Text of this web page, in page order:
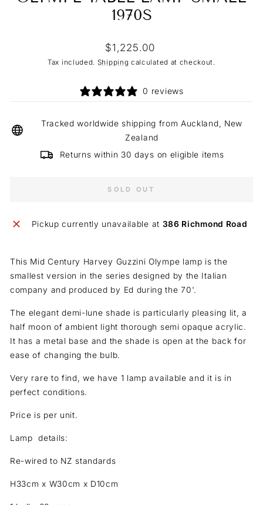
1970S
Regular
price
$1,225.00
Tax included. Shipping calculated at checkout.
0 reviews
Tracked worldwide shipping from Auckland, New
Zealand
Returns within 30 days on eligible items
SOLD OUT
Pickup currently unavailable at 386 Richmond Road
This Mid Century Harvey Guzzini Olympe lamp is the
smallest version in the series designed by the Italian
company and produced by Ed during the 70'.
The elegant demi-lune shade is particularly pleasing lit, a
half moon of ambient light thorough semi opaque acrylic.
It has a metal base and the shade is open at the back for
ease of changing the bulb.
Very rare to find, we have 1 lamp available and it is in
perfect conditions.
Price is per unit.
Lamp details:
Re-wired to NZ standards
H33cm x W30cm x D10cm